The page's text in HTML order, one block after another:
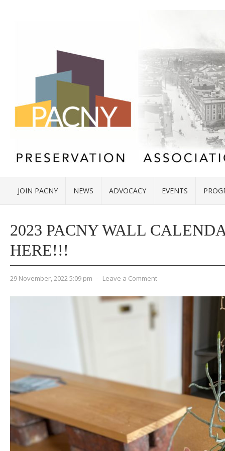
JOIN PACNY NEWS ADVOCACY EVENTS
2023 PACNY WALL
HERE!!!
29 November, 2022 5:09 pm - Leave a Comment